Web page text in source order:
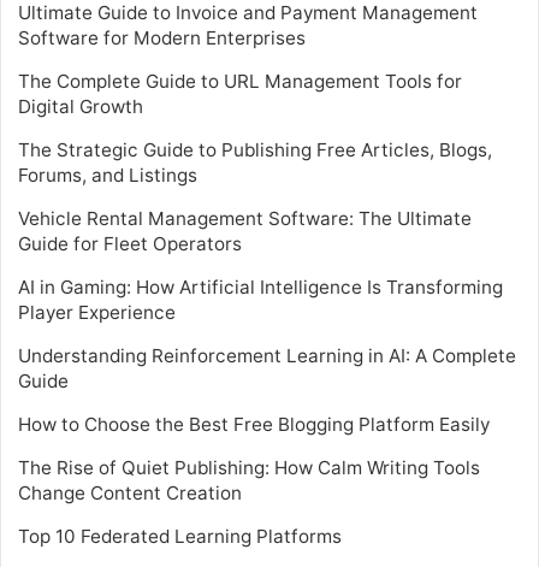
Ultimate Guide to Invoice and Payment Management
Software for Modern Enterprises
The Complete Guide to URL Management Tools for
Digital Growth
The Strategic Guide to Publishing Free Articles, Blogs,
Forums, and Listings
Vehicle Rental Management Software: The Ultimate
Guide for Fleet Operators
AI in Gaming: How Artificial Intelligence Is Transforming
Player Experience
Understanding Reinforcement Learning in AI: A Complete
Guide
How to Choose the Best Free Blogging Platform Easily
The Rise of Quiet Publishing: How Calm Writing Tools
Change Content Creation
Top 10 Federated Learning Platforms